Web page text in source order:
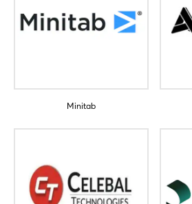
Minitab
Forgot password?